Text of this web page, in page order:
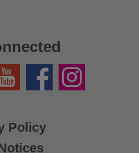
Policy
FacebookInstagram